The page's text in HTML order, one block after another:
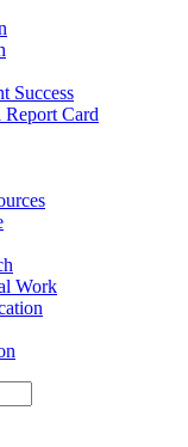
Success
Card
Work